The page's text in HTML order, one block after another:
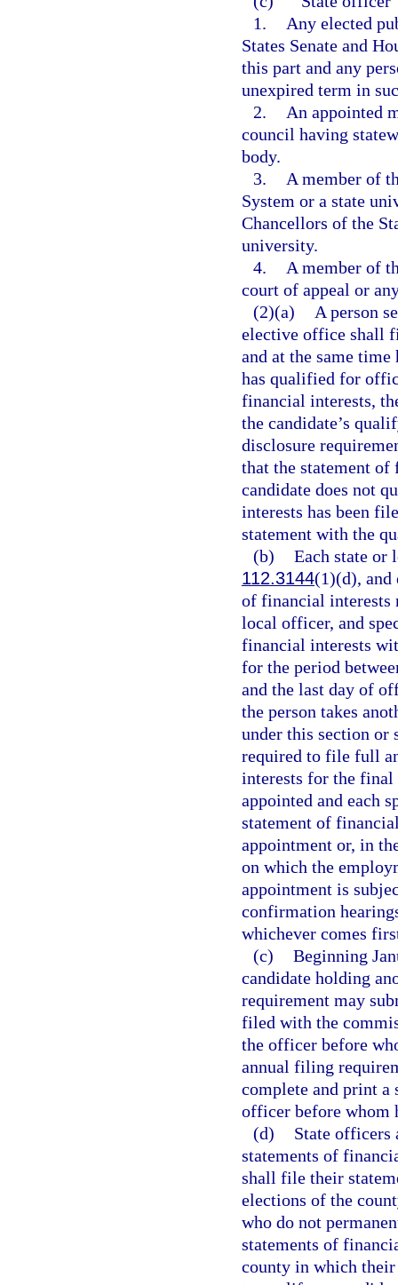
1.
Any elected
States Senate and
this part and any
unexpired term in
2.
An appointed
council having
body.
3.
A member of
System or a state
Chancellors of the
university.
4.
A member of
court of appeal or
(2)(a)
A person
elective office shall
and at the same
has qualified for
financial interests,
the candidate’s
disclosure
that the statement
candidate does not
interests has been
statement with the
(b) Each state or
112.3144(1)(d), and
of financial interests
local officer, and
financial interests
for the period
and the last day of
the person takes
under this section or
required to file full
interests for the
appointed and each
statement of
appointment or, in
on which the
appointment is
confirmation
whichever comes
(c) Beginning
candidate holding
requirement may
filed with the
the officer before
annual filing
complete and print
officer before whom
(d)
State officers
statements of
shall file their
elections of the
who do not
statements of
county in which their